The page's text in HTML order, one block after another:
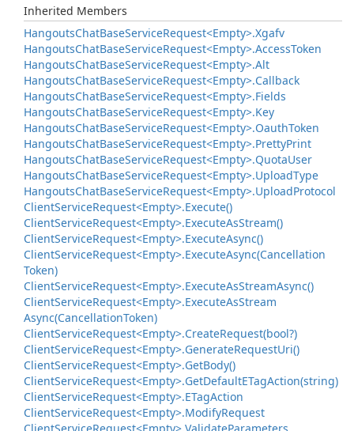
Inherited Members
HangoutsChatBaseServiceRequest<Empty>.Xgafv
HangoutsChatBaseServiceRequest<Empty>.AccessToken
HangoutsChatBaseServiceRequest<Empty>.Alt
HangoutsChatBaseServiceRequest<Empty>.Callback
HangoutsChatBaseServiceRequest<Empty>.Fields
HangoutsChatBaseServiceRequest<Empty>.Key
HangoutsChatBaseServiceRequest<Empty>.OauthToken
HangoutsChatBaseServiceRequest<Empty>.PrettyPrint
HangoutsChatBaseServiceRequest<Empty>.QuotaUser
HangoutsChatBaseServiceRequest<Empty>.UploadType
HangoutsChatBaseServiceRequest<Empty>.UploadProtocol
ClientServiceRequest<Empty>.Execute()
ClientServiceRequest<Empty>.ExecuteAsStream()
ClientServiceRequest<Empty>.ExecuteAsync()
ClientServiceRequest<Empty>.ExecuteAsync(Cancellation
Token)
ClientServiceRequest<Empty>.ExecuteAsStreamAsync()
ClientServiceRequest<Empty>.ExecuteAsStream
Async(CancellationToken)
ClientServiceRequest<Empty>.CreateRequest(bool?)
ClientServiceRequest<Empty>.GenerateRequestUri()
ClientServiceRequest<Empty>.GetBody()
ClientServiceRequest<Empty>.GetDefaultETagAction(string)
ClientServiceRequest<Empty>.ETagAction
ClientServiceRequest<Empty>.ModifyRequest